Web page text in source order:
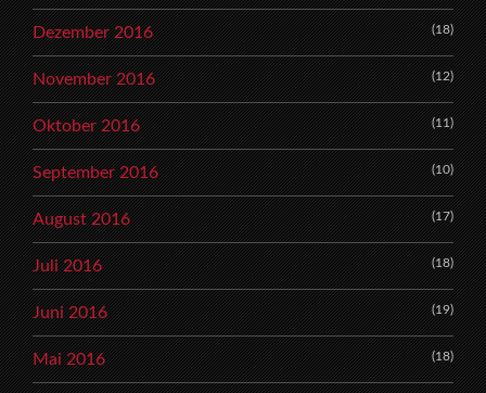
Dezember 2016 (18)
November 2016 (12)
Oktober 2016 (11)
September 2016 (10)
August 2016 (17)
Juli 2016 (18)
Juni 2016 (19)
Mai 2016 (18)